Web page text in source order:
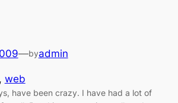
—byadmin
web
have been crazy. I have had a lot of